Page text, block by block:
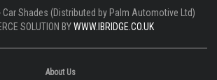
Shades (Distributed by Palm Automotive Ltd)
SOLUTION BYWWW.IBRIDGE.CO.UK
About Us